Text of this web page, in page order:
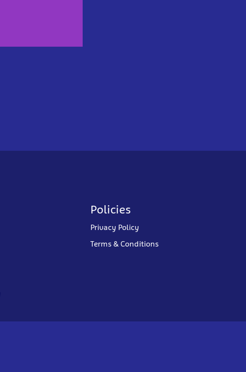
Policies
Privacy Policy
Terms & Conditions